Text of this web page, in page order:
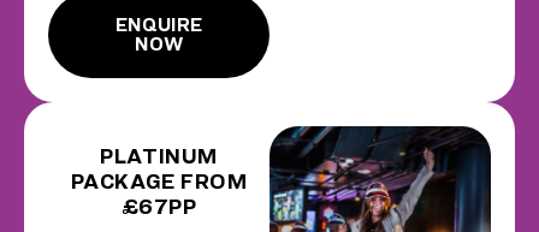
ENQUIRE
NOW
PLATINUM
PACKAGE FROM
£67PP